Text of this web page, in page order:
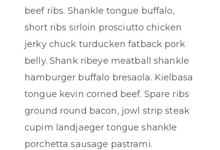
beef ribs. Shankle tongue buffalo,
short ribs sirloin prosciutto chicken
jerky chuck turducken fatback pork
belly. Shank ribeye meatball shankle
hamburger buffalo bresaola. Kielbasa
tongue kevin corned beef. Spare ribs
ground round bacon, jowl strip steak
cupim landjaeger tongue shankle
porchetta sausage pastrami.